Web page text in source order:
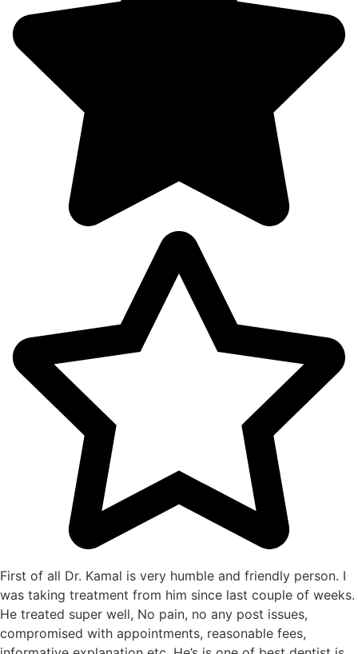
First of all Dr. Kamal is very humble and friendly person. I
was taking treatment from him since last couple of weeks.
He treated super well, No pain, no any post issues,
compromised with appointments, reasonable fees,